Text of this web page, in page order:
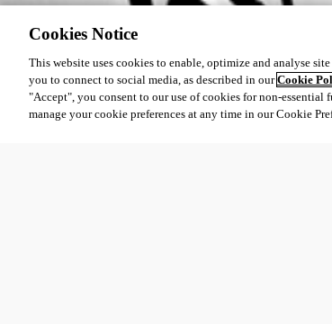
Cookies Notice
This website uses cookies to enable, optimize and analyse
you to connect to social media, as described in ourCookie
"Accept", you consent to our use of cookies for non-essential
manage your cookie preferences at any time in our Cookie